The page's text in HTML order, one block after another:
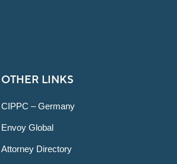
OTHER LINKS
CIPPC – Germany
Envoy Global
Attorney Directory